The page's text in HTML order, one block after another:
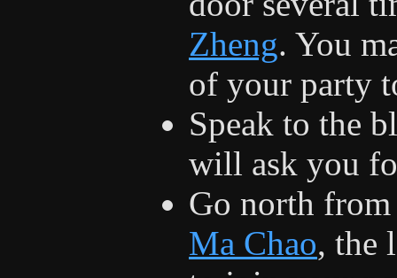
Zheng. You
of your party
Speak to the
will ask you
Go north
Ma Chao, the